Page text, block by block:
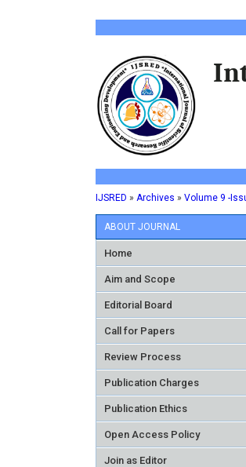
IJSRED » Archives » Volume 9 -
ABOUT JOURNAL
Home
Aim and Scope
Editorial Board
Call for Papers
Review Process
Publication Charges
Publication Ethics
Open Access Policy
Join as Editor